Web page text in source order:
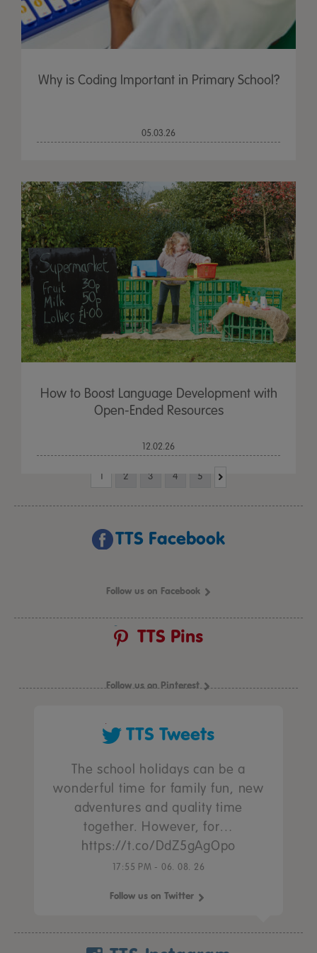
Why is Coding Important in Primary School?
05.03.26
How to Boost Language Development with
Open-Ended Resources
12.02.26
1 2 3 4 5
TTS Facebook
Follow us on Facebook
TTS Pins
Follow us on Pinterest
TTS Tweets
The school holidays can be a
wonderful time for family fun, new
adventures and quality time
together. However, for…
https://t.co/DdZ5gAgOpo
17:55 PM - 06. 08. 26
Follow us on Twitter